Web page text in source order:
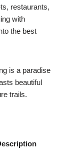
restaurants,
with
the best
is a paradise
beautiful
trails.